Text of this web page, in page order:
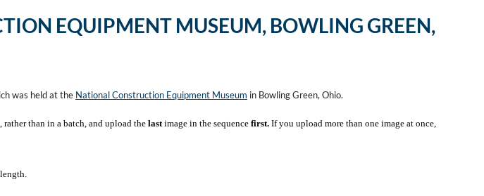
EQUIPMENT MUSEUM, BOWLING GREEN,
was held at the National Construction Equipment Museum in Bowling Green, Ohio.
, rather than in a batch, and upload the last image in the sequence first. If you upload more than one image at once,